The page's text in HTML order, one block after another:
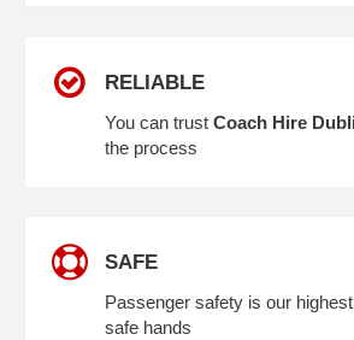
RELIABLE
You can trust Coach Hire
the process
SAFE
Passenger safety is our
safe hands